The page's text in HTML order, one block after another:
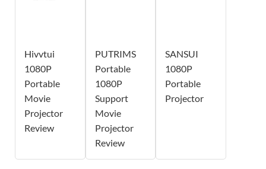
Hivvtui
1080P
Portable
Movie
Projector
Review
PUTRIMS
Portable
1080P
Support
Movie
Projector
Review
SANSUI
1080P
Portable
Projector